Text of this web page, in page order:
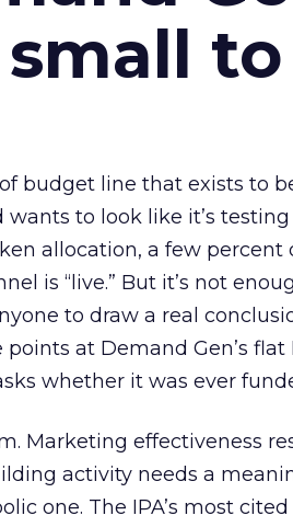
budget line that exists to
wants to look like it’s
allocation, a few percent
is “live.” But it’s not
to draw a real
at Demand Gen’s flat
whether it was ever
Marketing effectiveness
activity needs a
one. The IPA’s most